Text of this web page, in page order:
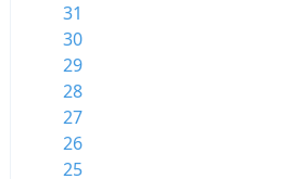
31
30
29
28
27
26
25